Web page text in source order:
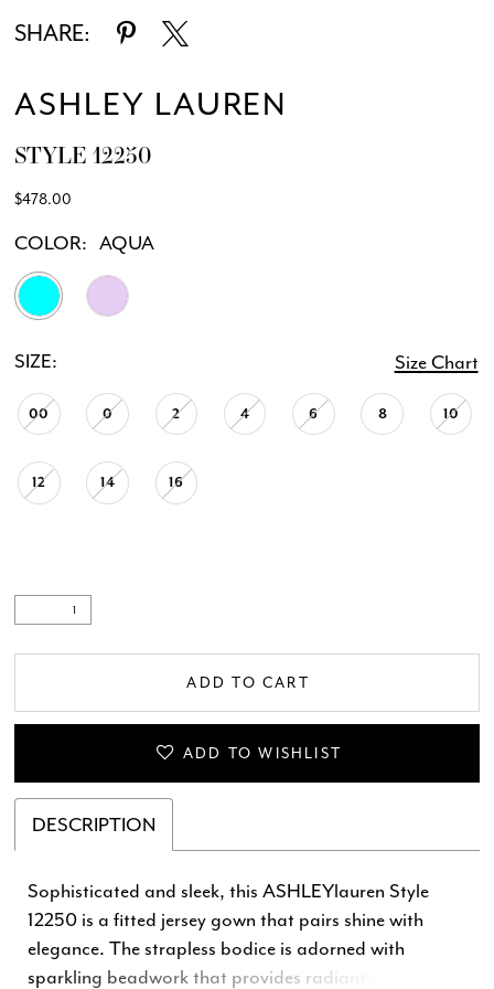
SHARE:
ASHLEY LAUREN
STYLE 12250
$478.00
COLOR: AQUA
SIZE: Size Chart
00 0 2 4 6 8 10
12 14 16
ADD TO CART
ADD TO WISHLIST
DESCRIPTION
Sophisticated and sleek, this ASHLEYlauren Style
12250 is a fitted jersey gown that pairs shine with
elegance. The strapless bodice is adorned with
sparkling beadwork that provides radiant dimension,